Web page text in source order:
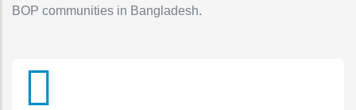
BOP communities in Bangladesh.